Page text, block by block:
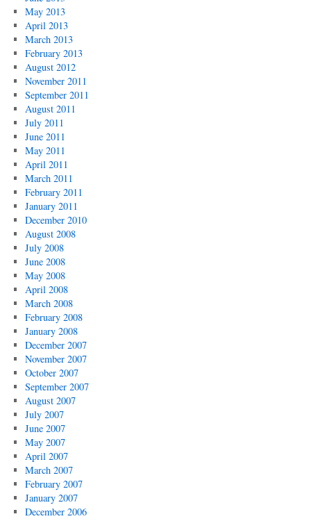
May 2013
April 2013
March 2013
February 2013
August 2012
November 2011
September 2011
August 2011
July 2011
June 2011
May 2011
April 2011
March 2011
February 2011
January 2011
December 2010
August 2008
July 2008
June 2008
May 2008
April 2008
March 2008
February 2008
January 2008
December 2007
November 2007
October 2007
September 2007
August 2007
July 2007
June 2007
May 2007
April 2007
March 2007
February 2007
January 2007
December 2006